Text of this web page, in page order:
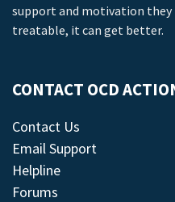
support and motivation they
treatable, it can get better.
CONTACT OCD
Contact Us
Email Support
Helpline
Forums